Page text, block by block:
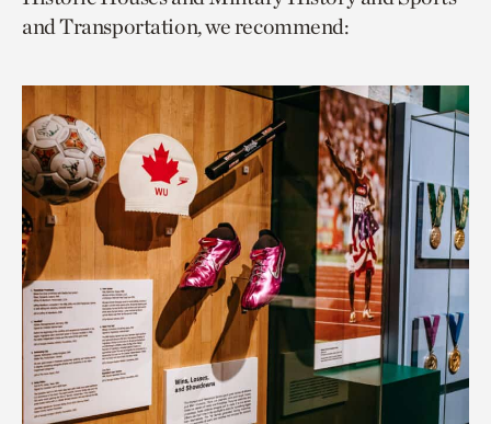
via
facebook
via
twitter
current
page.
and Transportation, we recommend: